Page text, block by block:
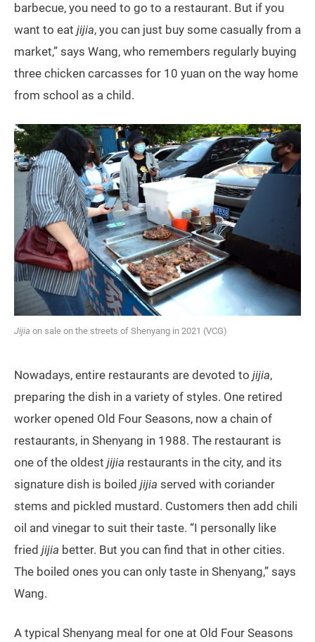
barbecue, you need to go to a restaurant. But if you
want to eat jijia, you can just buy some casually from a
market,” says Wang, who remembers regularly buying
three chicken carcasses for 10 yuan on the way home
from school as a child.
Jijia on sale on the streets of Shenyang in 2021 (VCG)
Nowadays, entire restaurants are devoted to jijia,
preparing the dish in a variety of styles. One retired
worker opened Old Four Seasons, now a chain of
restaurants, in Shenyang in 1988. The restaurant is
one of the oldest jijia restaurants in the city, and its
signature dish is boiled jijia served with coriander
stems and pickled mustard. Customers then add chili
oil and vinegar to suit their taste. “I personally like
fried jijia better. But you can find that in other cities.
The boiled ones you can only taste in Shenyang,” says
Wang.
A typical Shenyang meal for one at Old Four Seasons